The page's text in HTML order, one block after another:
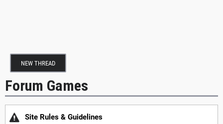
NEW THREAD
Forum Games
Site Rules & Guidelines